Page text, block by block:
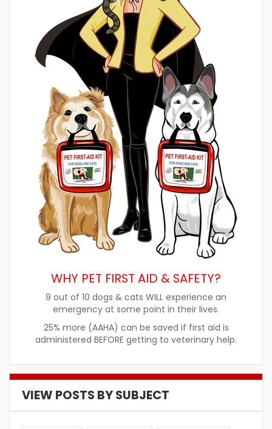
WHY PET FIRST AID & SAFETY?
9 out of 10 dogs & cats WILL experience an
emergency at some point in their lives.
25% more (AAHA) can be saved if first aid is
administered BEFORE getting to veterinary help.
VIEW POSTS BY SUBJECT